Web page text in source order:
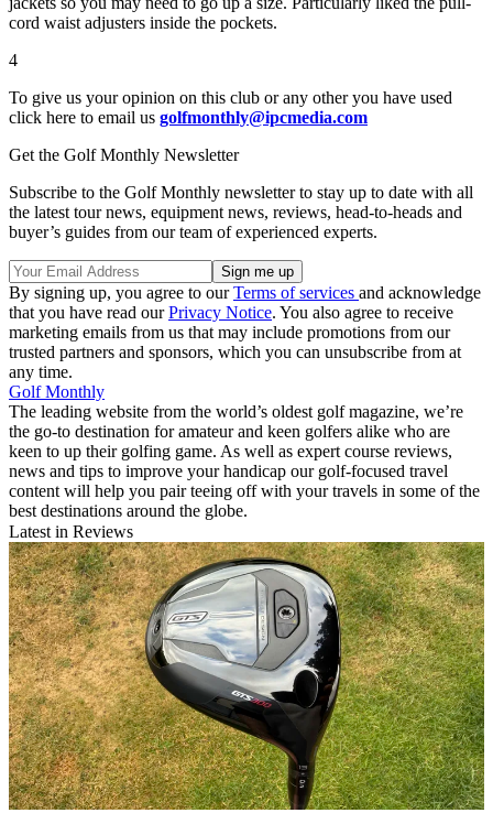
cord waist adjusters inside the pockets.
4
To give us your opinion on this club or any other you have used
click here to email us golfmonthly@ipcmedia.com
Get the Golf Monthly Newsletter
Subscribe to the Golf Monthly newsletter to stay up to date with all
the latest tour news, equipment news, reviews, head-to-heads and
buyer’s guides from our team of experienced experts.
By signing up, you agree to ourTerms of services and acknowledge
that you have read ourPrivacy Notice. You also agree to receive
marketing emails from us that may include promotions from our
trusted partners and sponsors, which you can unsubscribe from at
any time.
Golf Monthly
The leading website from the world’s oldest golf magazine, we’re
the go-to destination for amateur and keen golfers alike who are
keen to up their golfing game. As well as expert course reviews,
news and tips to improve your handicap our golf-focused travel
content will help you pair teeing off with your travels in some of the
best destinations around the globe.
Latest in Reviews